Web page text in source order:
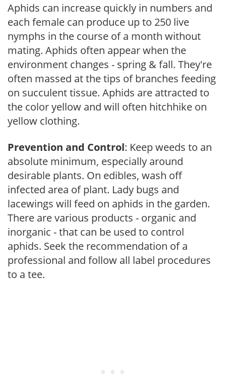
Aphids can increase quickly in numbers and
each female can produce up to 250 live
nymphs in the course of a month without
mating. Aphids often appear when the
environment changes - spring & fall. They're
often massed at the tips of branches feeding
on succulent tissue. Aphids are attracted to
the color yellow and will often hitchhike on
yellow clothing.
Prevention and Control: Keep weeds to an
absolute minimum, especially around
desirable plants. On edibles, wash off
infected area of plant. Lady bugs and
lacewings will feed on aphids in the garden.
There are various products - organic and
inorganic - that can be used to control
aphids. Seek the recommendation of a
professional and follow all label procedures
to a tee.